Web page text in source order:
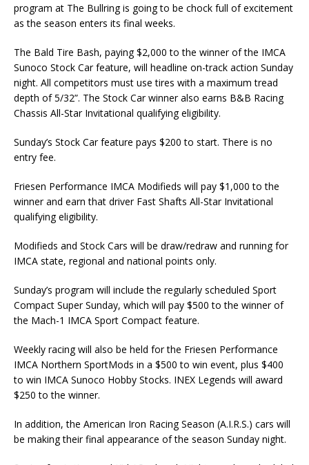
program at The Bullring is going to be chock full of excitement
as the season enters its final weeks.
The Bald Tire Bash, paying $2,000 to the winner of the IMCA
Sunoco Stock Car feature, will headline on-track action Sunday
night. All competitors must use tires with a maximum tread
depth of 5/32”. The Stock Car winner also earns B&B Racing
Chassis All-Star Invitational qualifying eligibility.
Sunday’s Stock Car feature pays $200 to start. There is no
entry fee.
Friesen Performance IMCA Modifieds will pay $1,000 to the
winner and earn that driver Fast Shafts All-Star Invitational
qualifying eligibility.
Modifieds and Stock Cars will be draw/redraw and running for
IMCA state, regional and national points only.
Sunday’s program will include the regularly scheduled Sport
Compact Super Sunday, which will pay $500 to the winner of
the Mach-1 IMCA Sport Compact feature.
Weekly racing will also be held for the Friesen Performance
IMCA Northern SportMods in a $500 to win event, plus $400
to win IMCA Sunoco Hobby Stocks. INEX Legends will award
$250 to the winner.
In addition, the American Iron Racing Season (A.I.R.S.) cars will
be making their final appearance of the season Sunday night.